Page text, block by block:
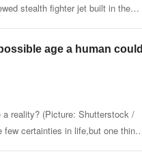
stealth fighter jet built in the
age a human could
reality? (Picture: Shutterstock /
few certainties in life,but one thing